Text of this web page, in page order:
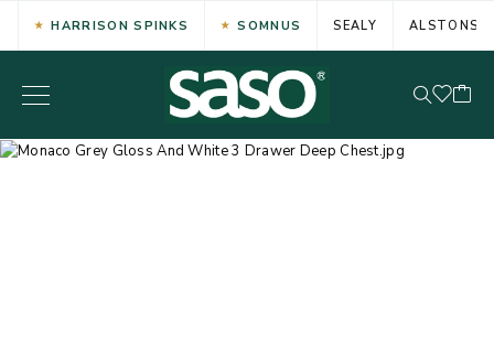
HARRISON SPINKS SOMNUS SEALY ALSTONS